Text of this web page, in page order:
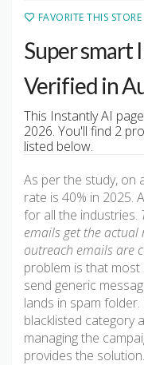
FAVORITE THIS STORE
Super smart
Verified in
This Instantly AI
2026. You'll find 2
listed below.
As per the study, on
rate is 40% in 2025.
for all the industries.
emails get the
outreach emails are
problem is that
send generic
lands in spam
blacklisted category
managing the
provides the solution.